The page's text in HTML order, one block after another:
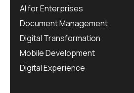
AI for Enterprises
Document Management
Digital Transformation
Mobile Development
Digital Experience